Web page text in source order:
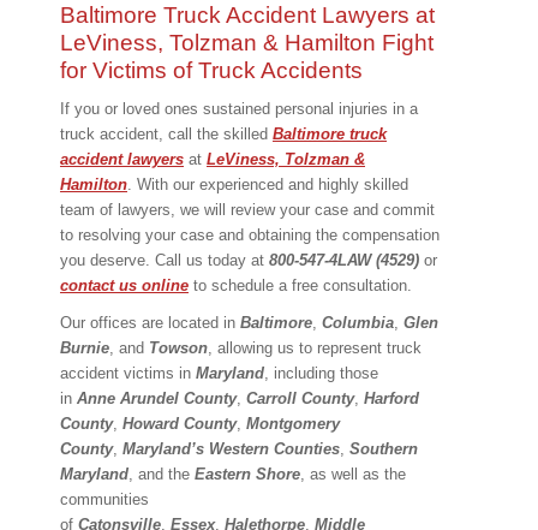
Baltimore Truck Accident Lawyers at
LeViness, Tolzman & Hamilton Fight
for Victims of Truck Accidents
If you or loved ones sustained personal injuries in a
truck accident, call the skilled Baltimore truck
accident lawyers at LeViness, Tolzman &
Hamilton. With our experienced and highly skilled
team of lawyers, we will review your case and commit
to resolving your case and obtaining the compensation
you deserve. Call us today at 800-547-4LAW (4529) or
contact us online to schedule a free consultation.
Our offices are located in Baltimore, Columbia, Glen
Burnie, and Towson, allowing us to represent truck
accident victims in Maryland, including those
in Anne Arundel County, Carroll County, Harford
County, Howard County, Montgomery
County, Maryland’s Western Counties, Southern
Maryland, and the Eastern Shore, as well as the
communities
of Catonsville, Essex, Halethorpe, Middle